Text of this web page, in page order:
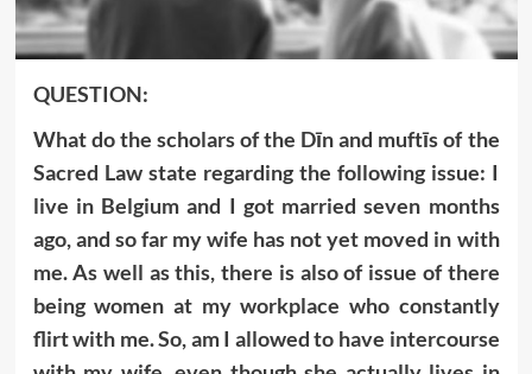
QUESTION:
What do the scholars of the Dīn and muftīs of the
Sacred Law state regarding the following issue: I
live in Belgium and I got married seven months
ago, and so far my wife has not yet moved in with
me. As well as this, there is also of issue of there
being women at my workplace who constantly
flirt with me. So, am I allowed to have intercourse